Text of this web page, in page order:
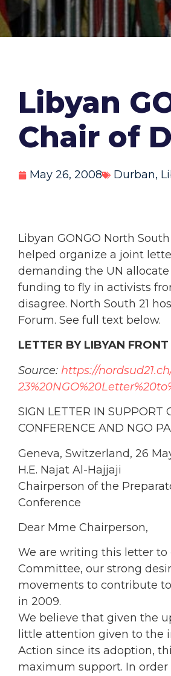
Libyan
Chair of
May 26, 2008 Durban,
Libyan GONGO North
helped organize a joint
demanding the UN allocate
funding to fly in activists
disagree. North South 21
Forum. See full text below.
LETTER BY LIBYAN
Source: https://
SIGN LETTER IN SUPPORT
CONFERENCE AND NGO
Geneva, Switzerland, 26
H.E. Najat Al-Hajjaji
Chairperson of the
Conference
Dear Mme Chairperson,
We are writing this letter to
Committee, our strong
movements to contribute
in 2009.
We believe that given the
little attention given to the
Action since its adoption,
maximum support. In